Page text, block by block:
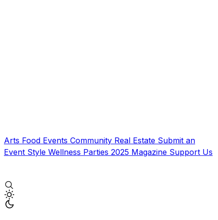
Arts Food Events Community Real Estate Submit an
Event Style Wellness Parties 2025 Magazine Support Us